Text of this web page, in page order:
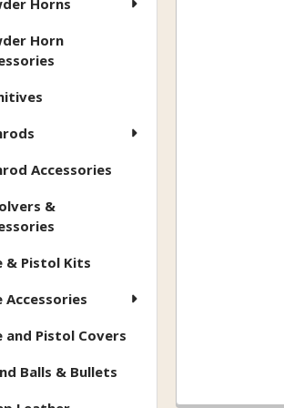
Horns
Horn
Accessories
&
& Pistol Kits
Accessories
and Pistol Covers
Balls & Bullets